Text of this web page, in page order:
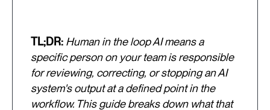
TL;DR: Human in the loop AI means a
specific person on your team is responsible
for reviewing, correcting, or stopping an AI
system's output at a defined point in the
workflow. This guide breaks down what that